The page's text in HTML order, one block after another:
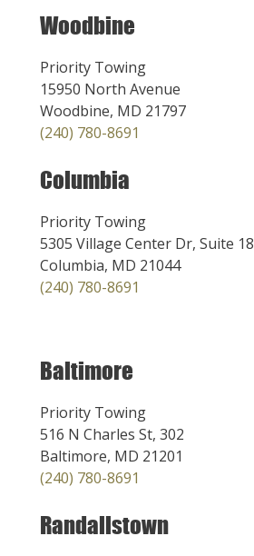
Woodbine
Priority Towing
15950 North Avenue
Woodbine, MD 21797
(240) 780-8691
Columbia
Priority Towing
5305 Village Center Dr, Suite 18
Columbia, MD 21044
(240) 780-8691
Baltimore
Priority Towing
516 N Charles St, 302
Baltimore, MD 21201
(240) 780-8691
Randallstown